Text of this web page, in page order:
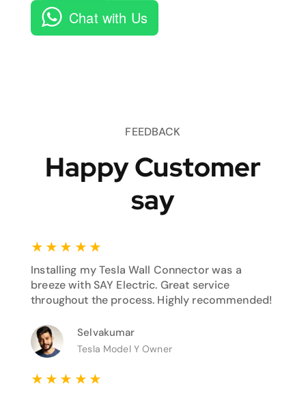
Chat with Us
FEEDBACK
Happy Customer
say
★ ★ ★ ★ ★
Installing my Tesla Wall Connector was a
breeze with SAY Electric. Great service
throughout the process. Highly recommended!
Selvakumar
Tesla Model Y Owner
★ ★ ★ ★ ★